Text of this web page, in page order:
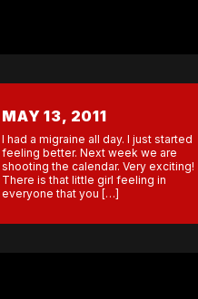
MAY 13, 2011
I had a migraine all day. I just started
feeling better. Next week we are
shooting the calendar. Very exciting!
There is that little girl feeling in
everyone that you […]